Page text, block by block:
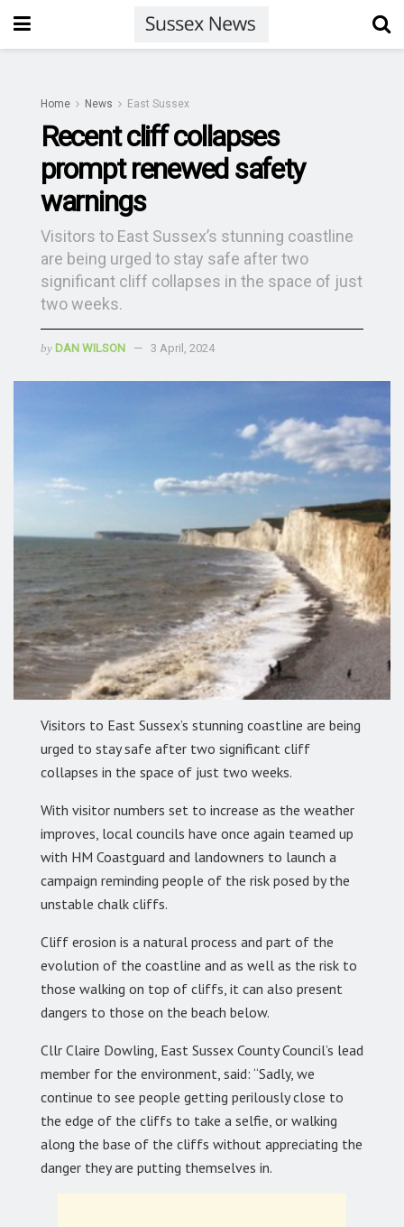
Home News East Sussex
Recent cliff collapses
prompt renewed safety
warnings
Visitors to East Sussex’s stunning coastline
are being urged to stay safe after two
significant cliff collapses in the space of just
two weeks.
by DAN WILSON 3 April, 2024
Visitors to East Sussex’s stunning coastline are being
urged to stay safe after two significant cliff
collapses in the space of just two weeks.
With visitor numbers set to increase as the weather
improves, local councils have once again teamed up
with HM Coastguard and landowners to launch a
campaign reminding people of the risk posed by the
unstable chalk cliffs.
Cliff erosion is a natural process and part of the
evolution of the coastline and as well as the risk to
those walking on top of cliffs, it can also present
dangers to those on the beach below.
Cllr Claire Dowling, East Sussex County Council’s lead
member for the environment, said: “Sadly, we
continue to see people getting perilously close to
the edge of the cliffs to take a selfie, or walking
along the base of the cliffs without appreciating the
danger they are putting themselves in.